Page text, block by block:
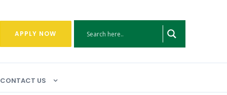
APPLY NOW
CONTACT US